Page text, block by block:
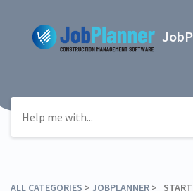
ALL CATEGORIES ​ > ​ ​JOBPLANNER >